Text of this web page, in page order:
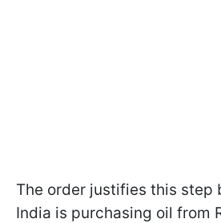
The order justifies this step
India is purchasing oil from